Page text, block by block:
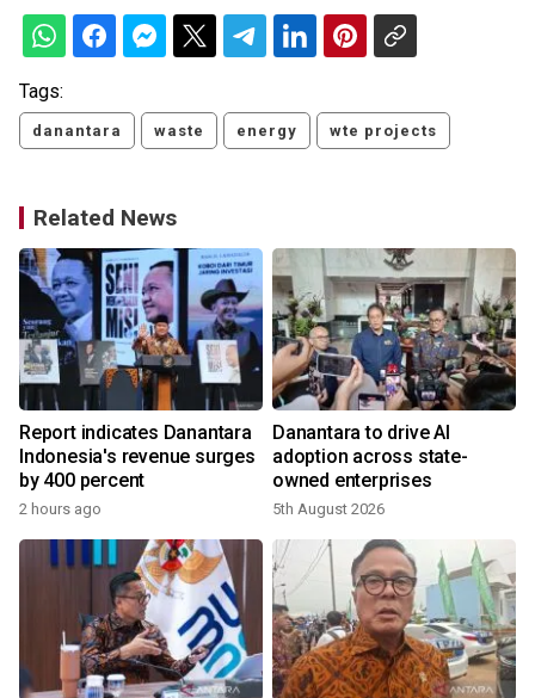
Tags:
danantara waste energy wte projects
Related News
Report indicates Danantara
Indonesia's revenue surges
by 400 percent
2 hours ago
Danantara to drive AI
adoption across state-
owned enterprises
5th August 2026